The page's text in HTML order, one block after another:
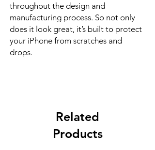
throughout the design and
manufacturing process. So not only
does it look great, it’s built to protect
your iPhone from scratches and
drops.
Related
Products